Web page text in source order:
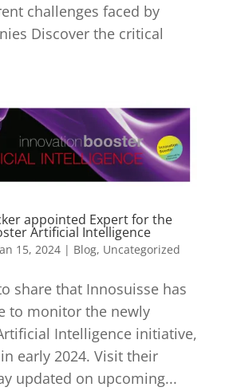
challenges faced by
Discover the critical
appointed Expert for the
Artificial Intelligence
15, 2024| Blog, Uncategorized
share that Innosuisse has
to monitor the newly
Intelligence initiative,
early 2024. Visit their
updated on upcoming...